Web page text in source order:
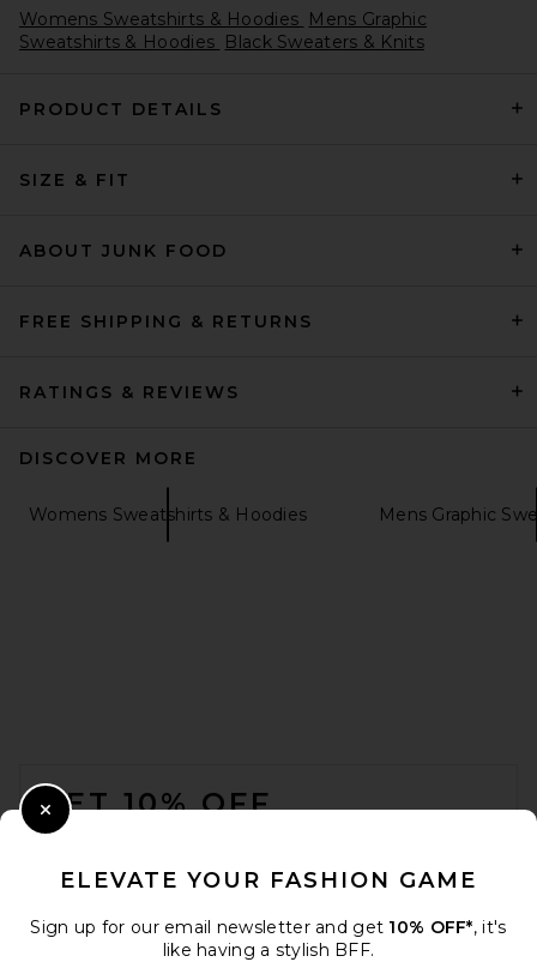
Hoodie in Cruise Navy
Womens Sweatshirts & Hoodies Mens Graphic
Sweatshirts & Hoodies Black Sweaters & Knits
PRODUCT DETAILS
SIZE & FIT
ABOUT JUNK FOOD
FREE SHIPPING & RETURNS
RATINGS & REVIEWS
DISCOVER MORE
Womens Sweatshirts & Hoodies Mens Graphic
GET 10% OFF
ELEVATE YOUR FASHION GAME
Sign up for our email newsletter and get 10% OFF*, it's
like having a stylish BFF.
Close Modal